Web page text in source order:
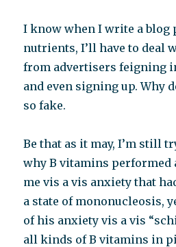
I know when I write a blog
nutrients, I’ll have to deal
from advertisers feigning
and even signing up. Why
so fake.
Be that as it may, I’m still
why B vitamins
me vis a vis anxiety that
a state of mononucleosis,
of his anxiety vis a vis
all kinds of B vitamins in